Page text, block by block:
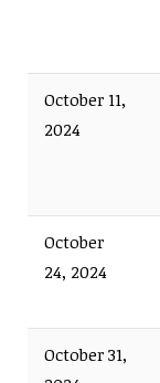
October 11,
2024
October
24, 2024
October 31,